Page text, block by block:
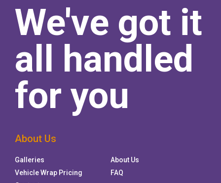
We've got it
all handled
for you
About Us
Galleries
About Us
Vehicle Wrap Pricing
FAQ